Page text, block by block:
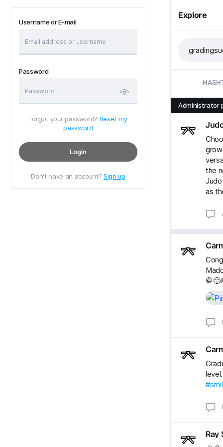
Username or E-mail
Password
Forgot your password? Reset my
password
Login
Don't have an account? Sign up
Explore
Administrator
the
as
Ray